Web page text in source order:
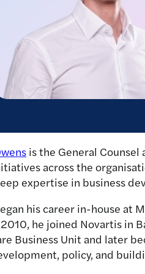
is the General
across the
expertise in business
his career in-house at
he joined Novartis in
Business Unit and later
policy, and